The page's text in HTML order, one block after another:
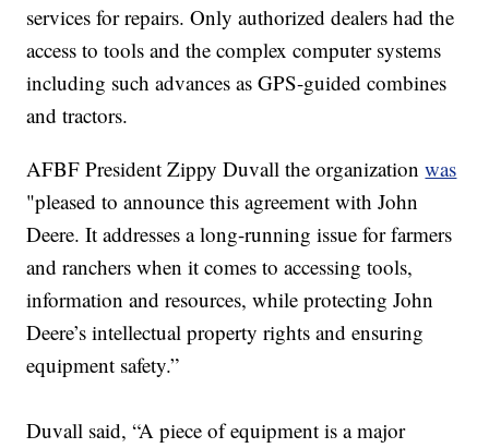
services for repairs. Only authorized dealers had the
access to tools and the complex computer systems
including such advances as GPS-guided combines
and tractors.
AFBF President Zippy Duvall the organizationwas
"pleased to announce this agreement with John
Deere. It addresses a long-running issue for farmers
and ranchers when it comes to accessing tools,
information and resources, while protecting John
Deere’s intellectual property rights and ensuring
equipment safety.”
Duvall said, “A piece of equipment is a major